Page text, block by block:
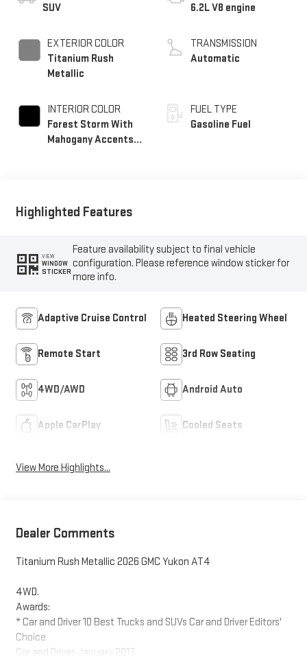
SUV
EXTERIOR COLOR
Titanium Rush
Metallic
INTERIOR COLOR
Forest Storm With
Mahogany Accents,
6.2L V8 engine
TRANSMISSION
Automatic
FUEL TYPE
Gasoline Fuel
Highlighted Features
VIEW
WINDOW
STICKER
Feature availability subject to final vehicle
configuration. Please reference window sticker for
more info.
Adaptive Cruise Control Heated Steering Wheel
Remote Start 3rd Row Seating
4WD/AWD Android Auto
Apple CarPlay Cooled Seats
View More Highlights...
Dealer Comments
Titanium Rush Metallic 2026 GMC Yukon AT4
4WD.
Awards:
* Car and Driver 10 Best Trucks and SUVs Car and Driver Editors'
Choice
Car and Driver, January 2017.